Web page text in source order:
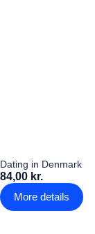
Dating in Denmark
84,00 kr.
More details